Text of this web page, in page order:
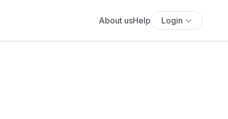
About usHelp Login